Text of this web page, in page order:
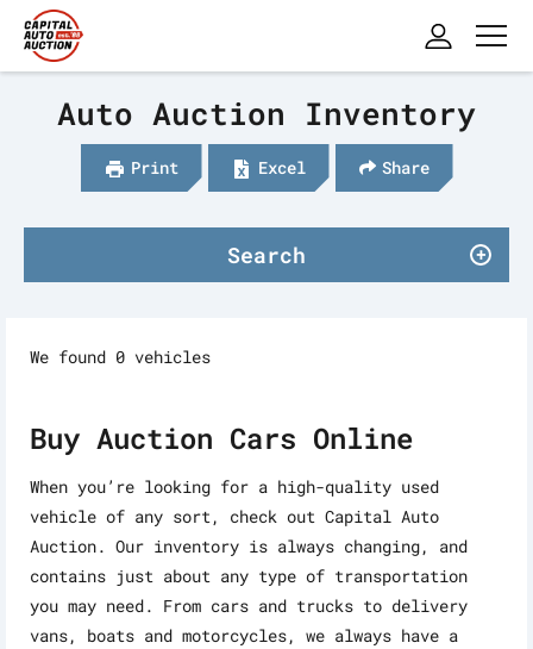
Auto Auction Inventory
Print Excel Share
Search
We found 0 vehicles
Buy Auction Cars Online
When you’re looking for a high-quality used
vehicle of any sort, check out Capital Auto
Auction. Our inventory is always changing, and
contains just about any type of transportation
you may need. From cars and trucks to delivery
vans, boats and motorcycles, we always have a